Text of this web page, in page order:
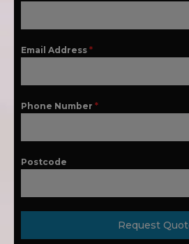
Email Address *
Phone Number *
Postcode
Request